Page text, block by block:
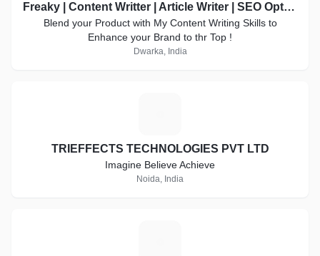
Freaky | Content Writter | Article Writer | SEO Optimized | Product Discription | Best on Refrens
Blend your Product with My Content Writing Skills to
Enhance your Brand to thr Top !
Dwarka, India
TRIEFFECTS TECHNOLOGIES PVT LTD
Imagine Believe Achieve
Noida, India